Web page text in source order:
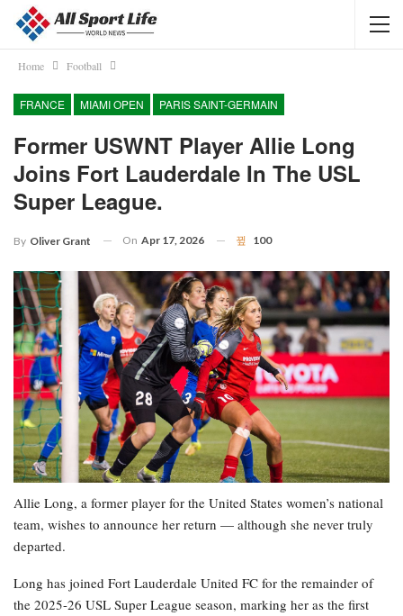
Home Football
FRANCE MIAMI OPEN PARIS SAINT-GERMAIN
Former USWNT Player Allie Long
Joins Fort Lauderdale In The USL
Super League.
By Oliver Grant On Apr 17, 2026 100
Allie Long, a former player for the United States women’s national
team, wishes to announce her return — although she never truly
departed.
Long has joined Fort Lauderdale United FC for the remainder of
the 2025-26 USL Super League season, marking her as the first